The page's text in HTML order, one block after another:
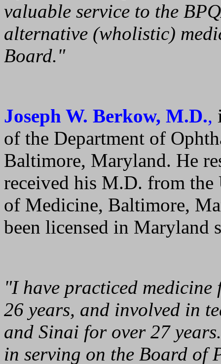
valuable service to the
alternative (wholistic)
Board."
Joseph W. Berkow, M.D.,
of the Department of
Baltimore, Maryland. He
received his M.D. from
of Medicine, Baltimore,
been licensed in Maryland
"I have practiced
26 years, and involved in
and Sinai for over 27
in serving on the Board of